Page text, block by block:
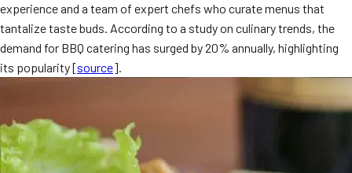
Wedding Catering
FAQ
MORE
Event Images
experience and a team of expert chefs who curate menus that
tantalize taste buds. According to a study on culinary trends, the
demand for BBQ catering has surged by 20% annually, highlighting
its popularity [source].